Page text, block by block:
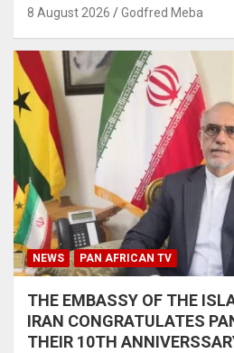
8 August 2026 Godfred Meba
NEWS PAN AFRICAN TV
THE EMBASSY OF THE
IRAN CONGRATULATES
THEIR 10TH